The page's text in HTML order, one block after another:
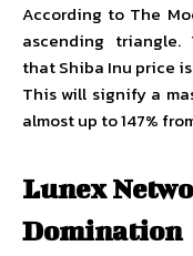
According to The
ascending
that Shiba Inu price
This will signify a
almost up to 147%
Lunex